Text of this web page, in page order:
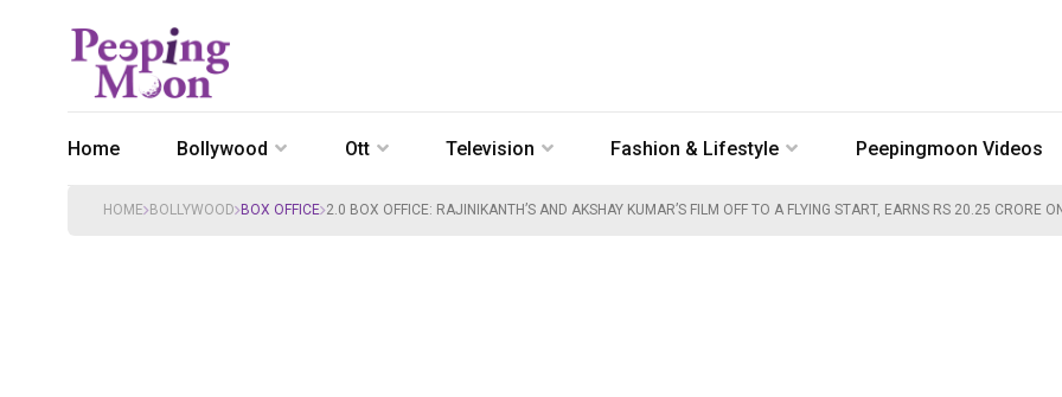
Home Bollywood Ott Television Fashion & Lifestyle Peepingmoon Videos
HOME BOLLYWOOD BOX OFFICE 2.0 BOX OFFICE: RAJINIKANTH’S AND AKSHAY KUMAR’S FILM OFF TO A FLYING START, EARNS RS 20.25 CRORE